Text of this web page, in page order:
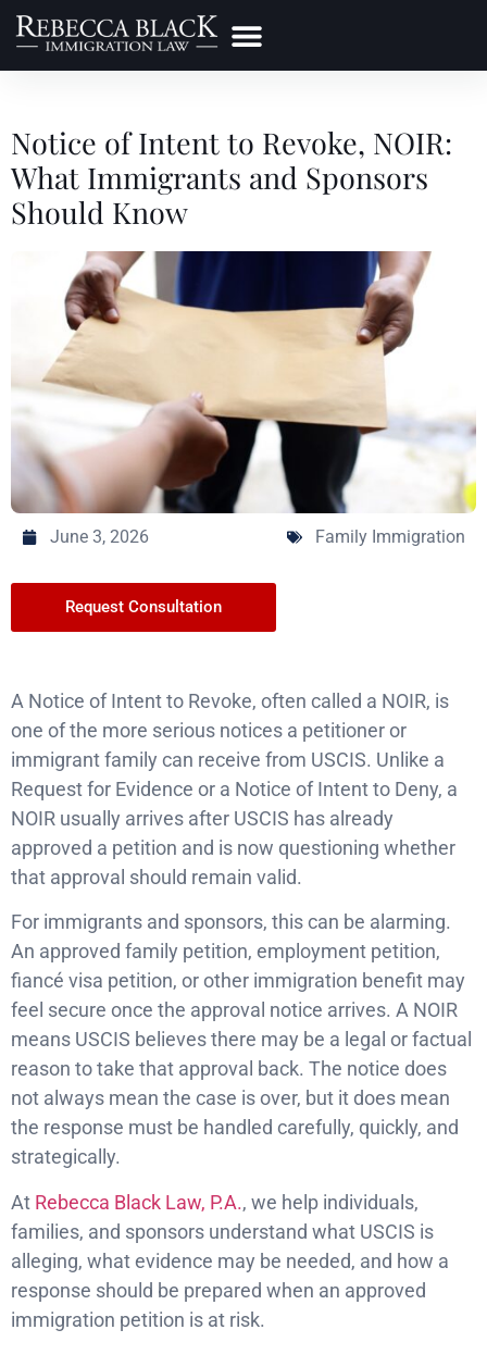
Notice of Intent to Revoke, NOIR:
What Immigrants and Sponsors
Should Know
June 3, 2026 Family Immigration
Request Consultation
A Notice of Intent to Revoke, often called a NOIR, is
one of the more serious notices a petitioner or
immigrant family can receive from USCIS. Unlike a
Request for Evidence or a Notice of Intent to Deny, a
NOIR usually arrives after USCIS has already
approved a petition and is now questioning whether
that approval should remain valid.
For immigrants and sponsors, this can be alarming.
An approved family petition, employment petition,
fiancé visa petition, or other immigration benefit may
feel secure once the approval notice arrives. A NOIR
means USCIS believes there may be a legal or factual
reason to take that approval back. The notice does
not always mean the case is over, but it does mean
the response must be handled carefully, quickly, and
strategically.
At Rebecca Black Law, P.A., we help individuals,
families, and sponsors understand what USCIS is
alleging, what evidence may be needed, and how a
response should be prepared when an approved
immigration petition is at risk.